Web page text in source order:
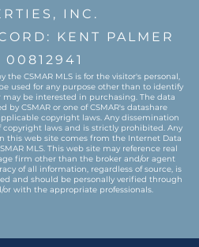
INC.
KENT PALMER
00812941
CSMAR MLS is for the visitor's personal,
used for any purpose other than to identify
be interested in purchasing. The data
CSMAR or one of CSMAR's datashare
copyright laws. Any dissemination
laws and is strictly prohibited. Any
this web site comes from the Internet Data
MLS. This web site may reference real
firm other than the broker and/or agent
of all information, regardless of source, is
and should be personally verified through
with the appropriate professionals.